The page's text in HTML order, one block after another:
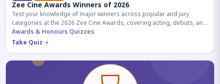
Zee Cine Awards Winners of 2026
Test your knowledge of major winners across popular and jury
categories at the 2026 Zee Cine Awards, covering acting, debuts, and
more.
Awards & Honours Quizzes
Take Quiz